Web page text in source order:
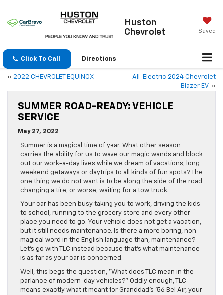
Huston
Chevrolet
Saved
Click To Call Directions
« 2022 CHEVROLET EQUINOX
All-Electric 2024 Chevrolet
Blazer EV »
SUMMER ROAD-READY: VEHICLE
SERVICE
May 27, 2022
Summer is a magical time of year. What other season
carries the ability for us to wave our magic wands and block
out our work-a-day lives while we dream of vacations, long
weekend getaways or daytrips to all kinds of fun spots? The
one thing we do not want is to be along the side of the road
changing a tire, or worse, waiting for a tow truck.
Your car has been busy taking you to work, driving the kids
to school, running to the grocery store and every other
place you need to go. Your vehicle does not get a vacation,
but it still needs maintenance. Is there a more boring, non-
magical word in the English language than, maintenance?
Let’s go with TLC instead because that’s what maintenance
is as far as your car is concerned.
Well, this begs the question, “What does TLC mean in the
parlance of modern-day vehicles?” Oddly enough, TLC
means exactly what it meant for Granddad’s ‘56 Bel Air, your